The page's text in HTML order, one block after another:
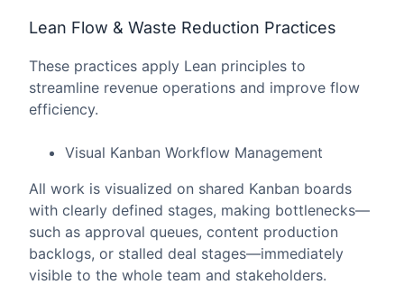
Lean Flow & Waste Reduction Practices
These practices apply Lean principles to
streamline revenue operations and improve flow
efficiency.
Visual Kanban Workflow Management
All work is visualized on shared Kanban boards
with clearly defined stages, making bottlenecks—
such as approval queues, content production
backlogs, or stalled deal stages—immediately
visible to the whole team and stakeholders.